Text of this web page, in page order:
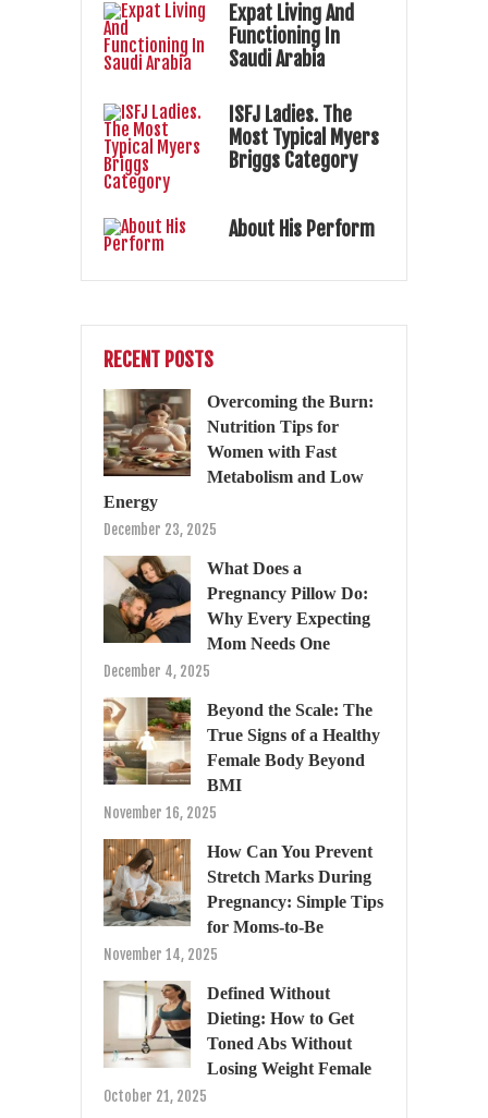
Expat Living And
Functioning In
Saudi Arabia
ISFJ Ladies. The
Most Typical Myers
Briggs Category
About His Perform
RECENT POSTS
Overcoming the Burn:
Nutrition Tips for
Women with Fast
Metabolism and Low
Energy
December 23, 2025
What Does a
Pregnancy Pillow Do:
Why Every Expecting
Mom Needs One
December 4, 2025
Beyond the Scale: The
True Signs of a Healthy
Female Body Beyond
BMI
November 16, 2025
How Can You Prevent
Stretch Marks During
Pregnancy: Simple Tips
for Moms-to-Be
November 14, 2025
Defined Without
Dieting: How to Get
Toned Abs Without
Losing Weight Female
October 21, 2025